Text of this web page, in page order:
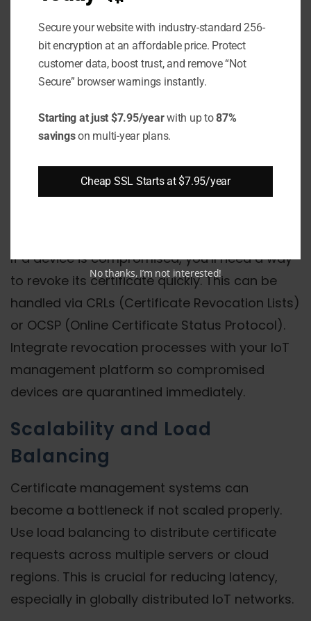
thresholds are reached.
Secure Key Storage
Whether keys are stored on the device or
protected from unauthorized access.
Hardware Security Modules (HSMs) or TPMs
(Trusted Platform Modules) can offer robust
key storage solutions.
If a device is compromised, you’ll need a way
to revoke its certificate quickly. This can be
handled via CRLs (Certificate Revocation Lists)
or OCSP (Online Certificate Status Protocol).
Integrate revocation processes with your IoT
management platform so compromised
devices are quarantined immediately.
Scalability and Load
Balancing
Certificate management systems can
become a bottleneck if not scaled properly.
Use load balancing to distribute certificate
requests across multiple servers or cloud
regions. This is crucial for reducing latency,
especially in globally distributed IoT networks.
Secure your website with industry-standard 256-
bit encryption at an affordable price. Protect
customer data, boost trust, and remove “Not
Secure” browser warnings instantly.
Starting at just $7.95/yearwith up to87%
savingson multi-year plans.
Cheap SSL Starts at $7.95/year
No thanks, I’m not interested!